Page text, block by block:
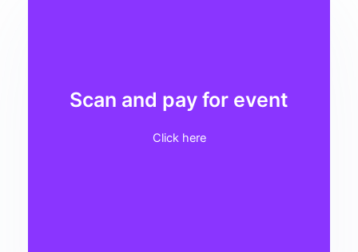
Scan and pay for event
Click here